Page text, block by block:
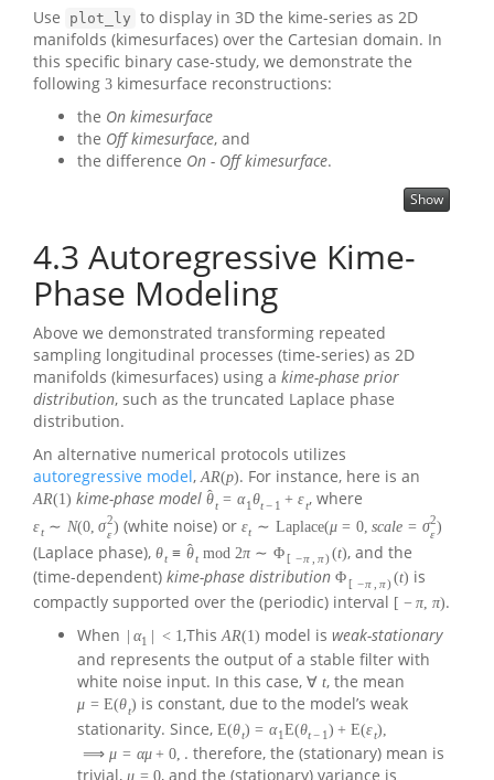
Use plot_ly to display in 3D the kime-series as 2D
manifolds (kimesurfaces) over the Cartesian domain. In
this specific binary case-study, we demonstrate the
following 3 kimesurface reconstructions:
the On kimesurface
the Off kimesurface, and
the difference On - Off kimesurface.
Show
4.3 Autoregressive Kime-
Phase Modeling
Above we demonstrated transforming repeated
sampling longitudinal processes (time-series) as 2D
manifolds (kimesurfaces) using a kime-phase prior
distribution, such as the truncated Laplace phase
distribution.
An alternative numerical protocols utilizes
autoregressive model,AR(p). For instance, here is an
AR(1) kime-phase model ˆ
θt = α1θt− 1 + εt, where
εt ∼ N(0 σ2
ε) (white noise) or εt ∼ Laplace(μ = 0 scale = σ2
ε)
(Laplace phase), θt ≡ ˆ
θtmod 2π ∼ Φ [ −π π)(t), and the
(time-dependent) kime-phase distribution Φ[ −π π)(t) is
compactly supported over the (periodic) interval [ − π, π).
When | α1 | < 1 ,ThisAR(1) model isweak-stationary
and represents the output of a stable filter with
white noise input. In this case, ∀ t, the mean
μ = E(θt) is constant, due to the model’s weak
stationarity. Since, E(θt) = α1E(θt− 1) + E(εt)
⟹ μ = αμ + 0, . therefore, the (stationary) mean is
trivial, μ = 0, and the (stationary) variance is